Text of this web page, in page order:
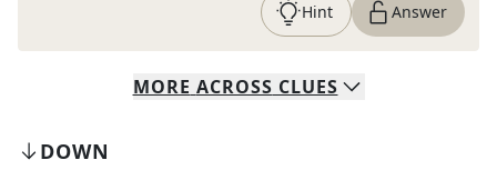
Hint Answer
MORE ACROSS CLUES
DOWN